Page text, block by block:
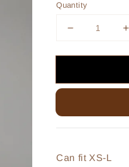
Quantity
Can fit XS-L